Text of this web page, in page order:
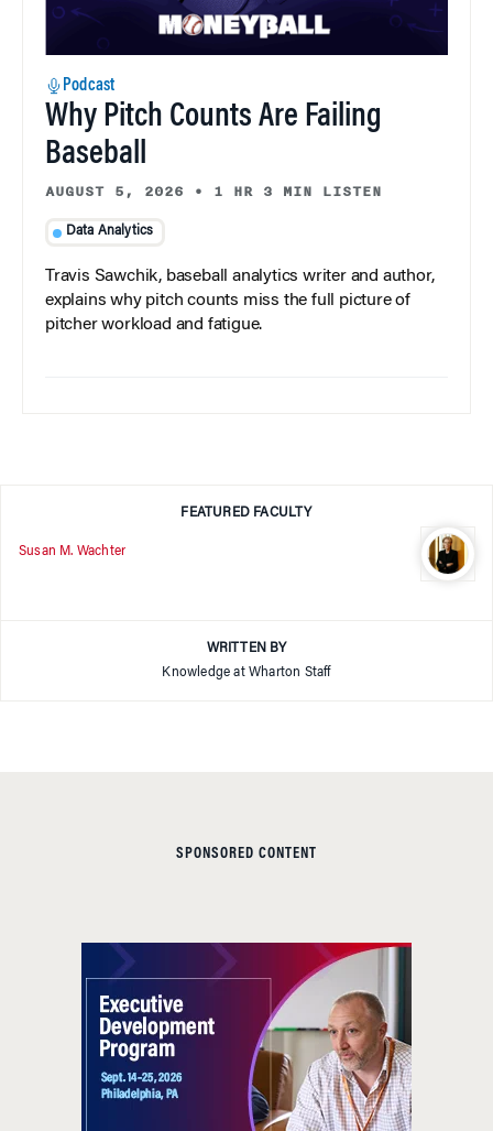
Podcast
Why Pitch Counts Are Failing
Baseball
AUGUST 5, 2026 • 1 HR 3 MIN LISTEN
Data Analytics
Travis Sawchik, baseball analytics writer and author,
explains why pitch counts miss the full picture of
pitcher workload and fatigue.
FEATURED FACULTY
Susan M. Wachter
WRITTEN BY
Knowledge at Wharton Staff
SPONSORED CONTENT